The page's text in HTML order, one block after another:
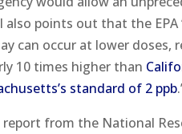
also points out that the
can occur at lower doses,
10 times higher than
standard of 2 ppb
report from the National